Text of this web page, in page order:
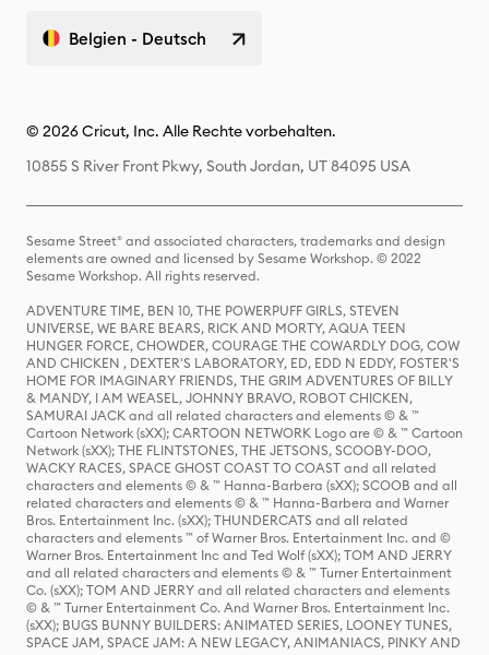
Belgien - Deutsch
© 2026 Cricut, Inc. Alle Rechte vorbehalten.
10855 S River Front Pkwy, South Jordan, UT 84095 USA
Sesame Street® and associated characters, trademarks and design
elements are owned and licensed by Sesame Workshop. © 2022
Sesame Workshop. All rights reserved.
ADVENTURE TIME, BEN 10, THE POWERPUFF GIRLS, STEVEN
UNIVERSE, WE BARE BEARS, RICK AND MORTY, AQUA TEEN
HUNGER FORCE, CHOWDER, COURAGE THE COWARDLY DOG, COW
AND CHICKEN , DEXTER'S LABORATORY, ED, EDD N EDDY, FOSTER'S
HOME FOR IMAGINARY FRIENDS, THE GRIM ADVENTURES OF BILLY
& MANDY, I AM WEASEL, JOHNNY BRAVO, ROBOT CHICKEN,
SAMURAI JACK and all related characters and elements © & ™
Cartoon Network (sXX); CARTOON NETWORK Logo are © & ™ Cartoon
Network (sXX); THE FLINTSTONES, THE JETSONS, SCOOBY-DOO,
WACKY RACES, SPACE GHOST COAST TO COAST and all related
characters and elements © & ™ Hanna-Barbera (sXX); SCOOB and all
related characters and elements © & ™ Hanna-Barbera and Warner
Bros. Entertainment Inc. (sXX); THUNDERCATS and all related
characters and elements ™ of Warner Bros. Entertainment Inc. and ©
Warner Bros. Entertainment Inc and Ted Wolf (sXX); TOM AND JERRY
and all related characters and elements © & ™ Turner Entertainment
Co. (sXX); TOM AND JERRY and all related characters and elements
© & ™ Turner Entertainment Co. And Warner Bros. Entertainment Inc.
(sXX); BUGS BUNNY BUILDERS: ANIMATED SERIES, LOONEY TUNES,
SPACE JAM, SPACE JAM: A NEW LEGACY, ANIMANIACS, PINKY AND